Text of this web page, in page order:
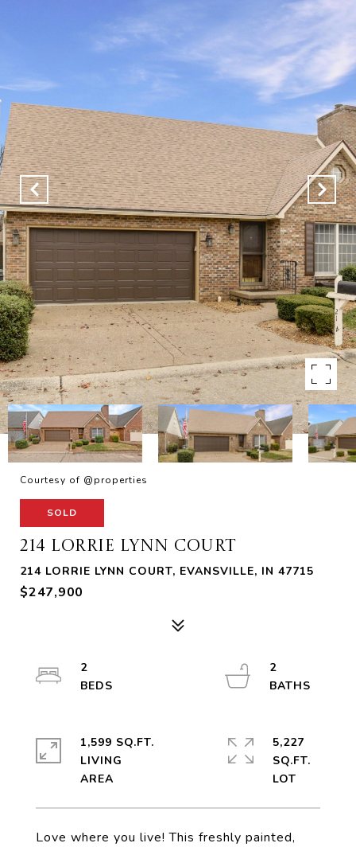
Courtesy of @properties
SOLD
214 LORRIE LYNN COURT
214 LORRIE LYNN COURT, EVANSVILLE, IN 47715
$247,900
Love where you live! This freshly painted,
2
2
1,599 SQ.FT.
LIVING
5,227
SQ.FT.